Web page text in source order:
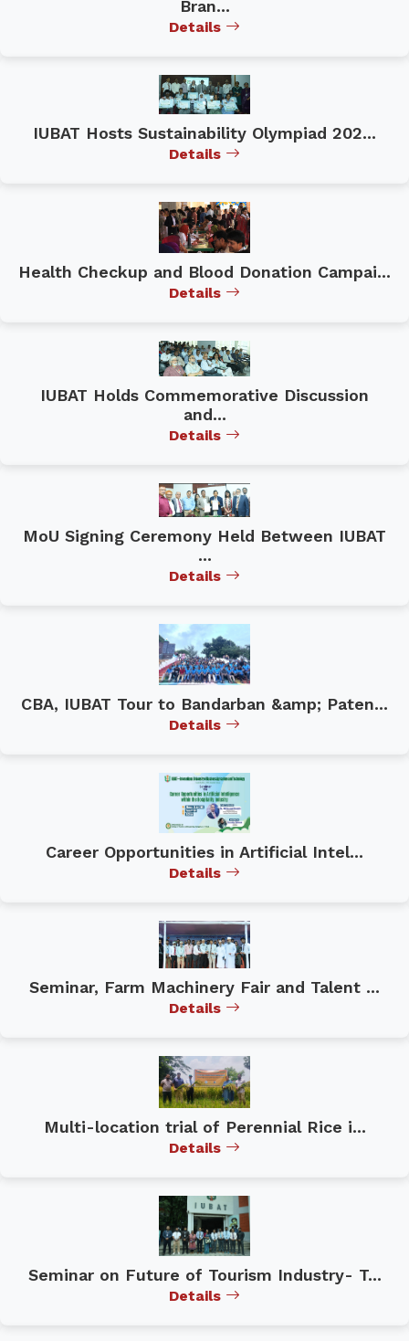
Bran...
Details
IUBAT Hosts Sustainability Olympiad 202...
Details
Health Checkup and Blood Donation Campai...
Details
IUBAT Holds Commemorative Discussion
and...
Details
MoU Signing Ceremony Held Between IUBAT
...
Details
CBA, IUBAT Tour to Bandarban &amp; Paten...
Details
Career Opportunities in Artificial Intel...
Details
Seminar, Farm Machinery Fair and Talent ...
Details
Multi-location trial of Perennial Rice i...
Details
Seminar on Future of Tourism Industry- T...
Details